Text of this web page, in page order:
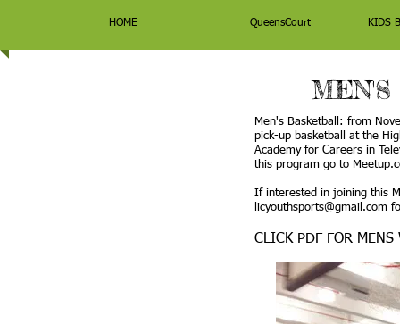
HOME QueensCourt KIDS
Men's Basketball: from
pick-up basketball at the
Academy for Careers in
this program go to
If interested in joining this
licyouthsports@gmail.com
CLICK PDF FOR MENS